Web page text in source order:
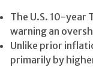
The U.S. 10-year
warning an
Unlike prior
primarily by